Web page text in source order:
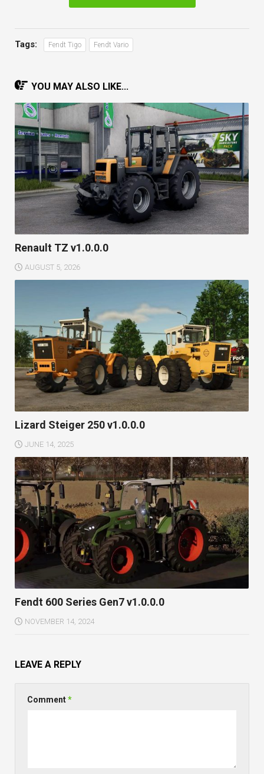
Tags: Fendt Tigo Fendt Vario
YOU MAY ALSO LIKE...
Renault TZ v1.0.0.0
AUGUST 5, 2026
Lizard Steiger 250 v1.0.0.0
JUNE 14, 2025
Fendt 600 Series Gen7 v1.0.0.0
NOVEMBER 14, 2024
LEAVE A REPLY
Comment*